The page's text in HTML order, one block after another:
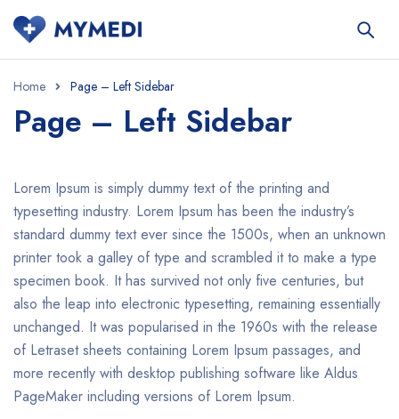
Home Page – Left Sidebar
Page – Left Sidebar
Lorem Ipsum is simply dummy text of the printing and
typesetting industry. Lorem Ipsum has been the industry’s
standard dummy text ever since the 1500s, when an unknown
printer took a galley of type and scrambled it to make a type
specimen book. It has survived not only five centuries, but
also the leap into electronic typesetting, remaining essentially
unchanged. It was popularised in the 1960s with the release
of Letraset sheets containing Lorem Ipsum passages, and
more recently with desktop publishing software like Aldus
PageMaker including versions of Lorem Ipsum.